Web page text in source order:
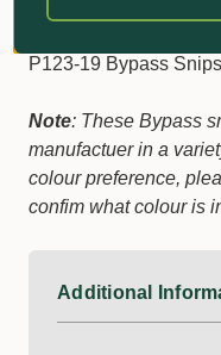
P123-19 Bypass
Note: These Bypass
manufactuer in a
colour preference,
confim what colour is
Additional